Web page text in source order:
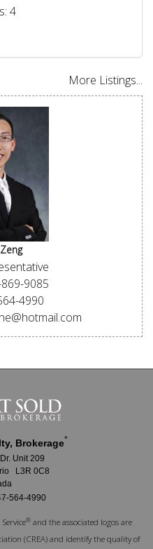
4
More Listings...
9085
4990
Brokerage*
Unit 209
L3R 0C8
564-4990
®and the associated logos are
(CREA) and identify the quality of